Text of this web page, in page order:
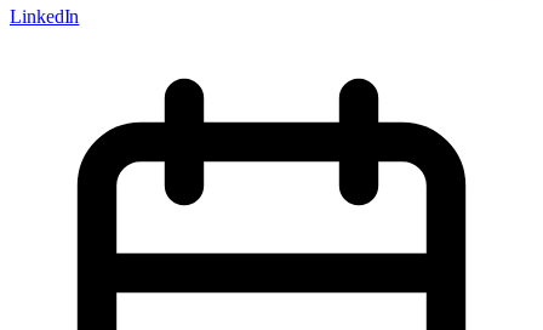
LinkedIn